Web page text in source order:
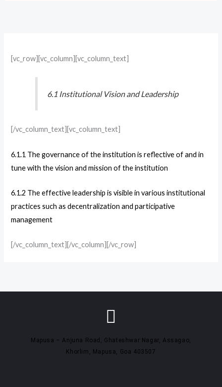
[vc_row][vc_column][vc_column_text]
6.1 Institutional Vision and Leadership
[/vc_column_text][vc_column_text]
6.1.1 The governance of the institution is reflective of and in
tune with the vision and mission of the institution
6.1.2 The effective leadership is visible in various institutional
practices such as decentralization and participative
management
[/vc_column_text][/vc_column][/vc_row]
Mapusa – Anjuna Road, Ghateshwar Nagar, Assagao,
Khorlim, Mapusa, Goa 403507